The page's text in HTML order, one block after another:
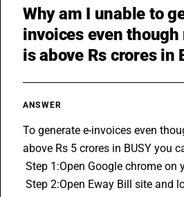
Why am I unable to
invoices even
is above Rs crores in
ANSWER
To generate e-invoices even
above Rs 5 crores in BUSY you
Step 1:Open Google chrome on
Step 2:Open Eway Bill site and